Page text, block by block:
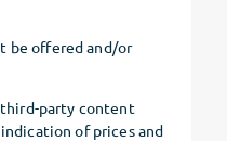
be offered and/or
third-party content
of prices and